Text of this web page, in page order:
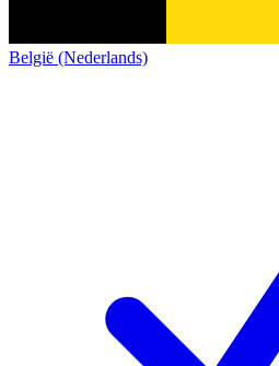
België (Nederlands)